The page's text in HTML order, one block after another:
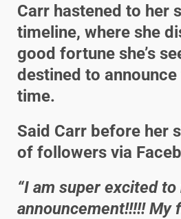
Carr hastened to her
timeline, where she
good fortune she’s
destined to
time.
Said Carr before her
of followers via
“I am super excited
announcement!!!!! My